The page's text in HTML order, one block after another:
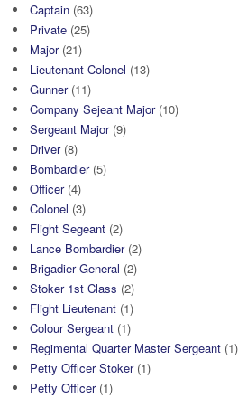
Captain (63)
Private (25)
Major(21)
Lieutenant Colonel (13)
Gunner(11)
Company Sejeant Major(10)
Sergeant Major(9)
Driver(8)
Bombardier(5)
Officer(4)
Colonel (3)
Flight Segeant (2)
Lance Bombardier(2)
Brigadier General (2)
Stoker 1st Class (2)
Flight Lieutenant (1)
Colour Sergeant (1)
Regimental Quarter Master Sergeant (1)
Petty Officer Stoker(1)
Petty Officer(1)